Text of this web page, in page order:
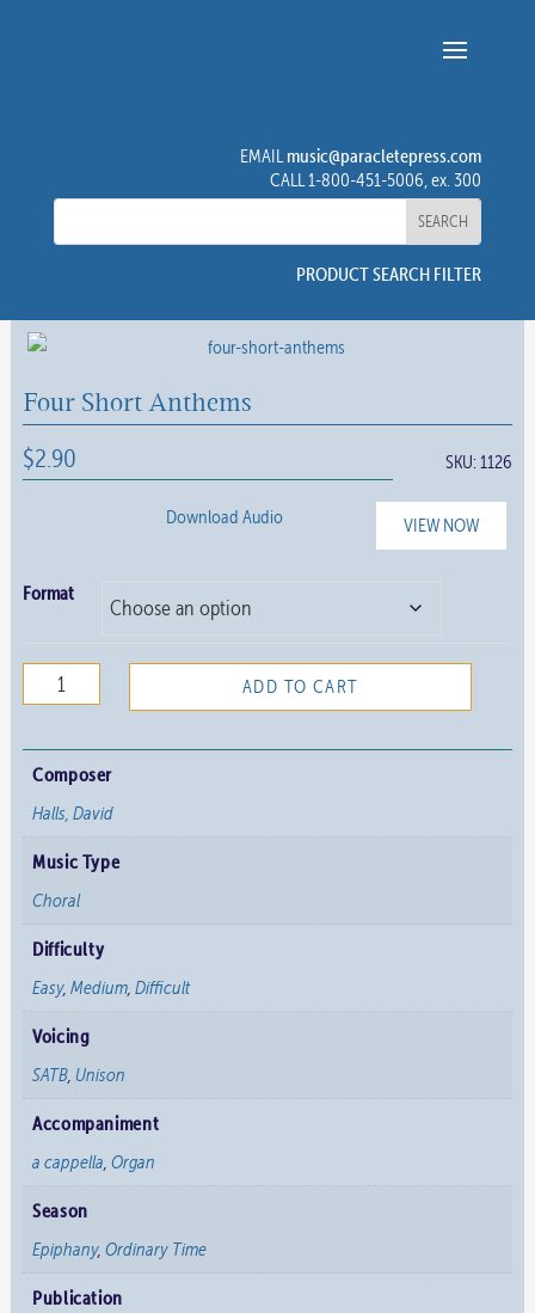
EMAILmusic@paracletepress.com
CALL 1-800-451-5006, ex. 300
PRODUCT SEARCH FILTER
Four Short Anthems
$2.90 SKU:1126
VIEW NOW
Download Audio
Format
Short
quantity
ADD TO CART
Composer
Halls, David
Music Type
Choral
Difficulty
Easy, Medium, Difficult
Voicing
SATB, Unison
Accompaniment
a cappella, Organ
Season
Epiphany, Ordinary Time
Publication